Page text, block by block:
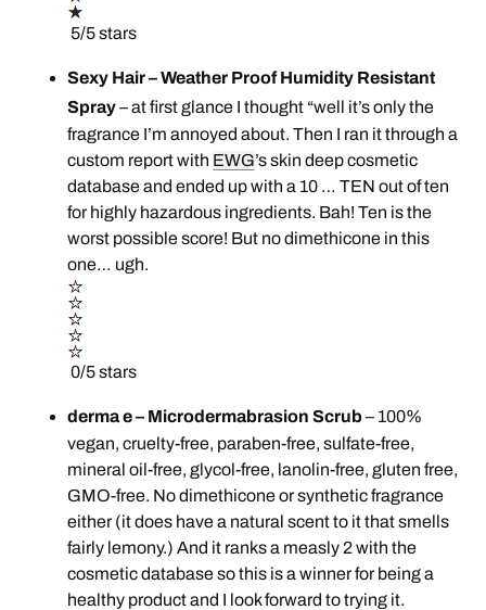
5/5 stars
Sexy Hair – Weather Proof Humidity Resistant
Spray– at first glance I thought “well it’s only the
fragrance I’m annoyed about. Then I ran it through a
custom report with EWG’s skin deep cosmetic
database and ended up with a 10 … TEN out of ten
for highly hazardous ingredients. Bah! Ten is the
worst possible score! But no dimethicone in this
one… ugh.
0/5 stars
derma e – Microdermabrasion Scrub– 100%
vegan, cruelty-free, paraben-free, sulfate-free,
mineral oil-free, glycol-free, lanolin-free, gluten free,
GMO-free. No dimethicone or synthetic fragrance
either (it does have a natural scent to it that smells
fairly lemony.) And it ranks a measly 2 with the
cosmetic database so this is a winner for being a
healthy product and I look forward to trying it.